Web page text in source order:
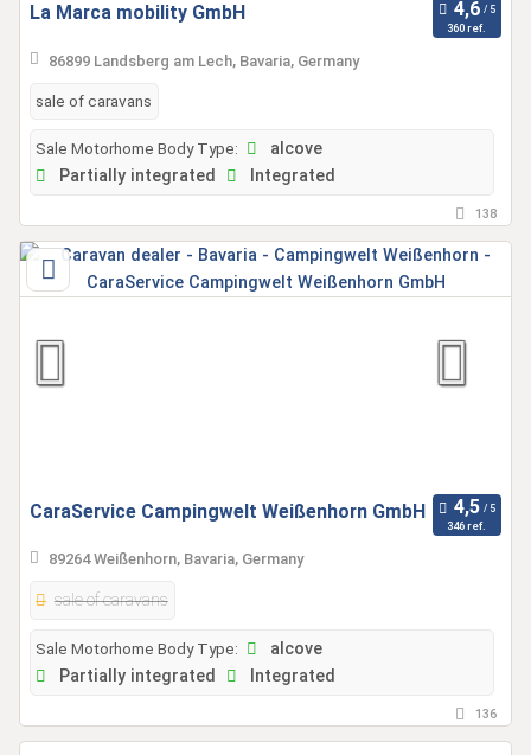
La Marca mobility GmbH
360 ref.
86899 Landsberg am Lech, Bavaria, Germany
sale of caravans
Sale Motorhome Body Type:
alcove
Partially integrated
Integrated
138
CaraService Campingwelt Weißenhorn GmbH
346 ref.
89264 Weißenhorn, Bavaria, Germany
sale of caravans
Sale Motorhome Body Type:
alcove
Partially integrated
Integrated
136